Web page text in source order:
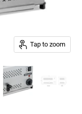
Tap to zoom